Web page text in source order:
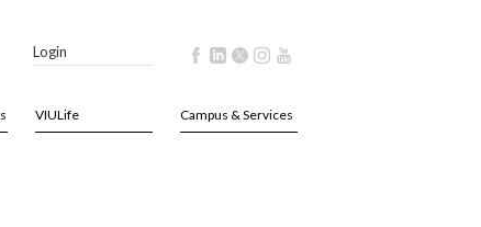
Login
VIULife Campus & Services